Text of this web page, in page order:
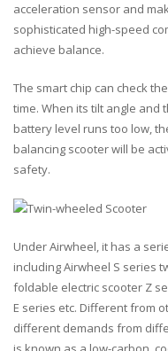
acceleration sensor and
sophisticated high-speed
achieve balance.
The smart chip can check
time. When its tilt angle and
battery level runs too low,
balancing scooter will be
safety.
Under Airwheel, it has a
including Airwheel S series
foldable electric scooter Z
E series etc. Different from
different demands from